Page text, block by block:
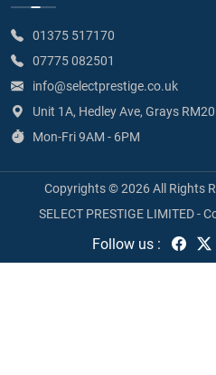
01375 517170
07775 082501
info@selectprestige.co.uk
Unit 1A, Hedley Ave, Grays RM20
Mon-Fri 9AM - 6PM
Copyrights © 2026 All Rights
SELECT PRESTIGE LIMITED -
Follow us :